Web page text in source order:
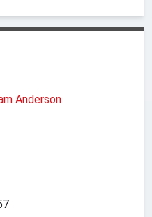
Anderson